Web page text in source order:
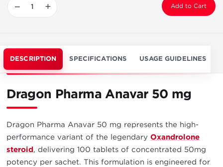
− + Add to Cart
DESCRIPTION SPECIFICATIONS USAGE GUIDELINES
Dragon Pharma Anavar 50 mg
Dragon Pharma Anavar 50 mg represents the high-
performance variant of the legendary Oxandrolone
steroid, delivering 100 tablets of concentrated 50mg
potency per sachet. This formulation is engineered for